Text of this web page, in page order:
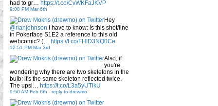
had to gr… https://t.co/CvWKFaJKVP
9:08 PM Mar 6th
Hey
@rianjohnson I have to know: is this shot/line
in Pokerface S1E2 a reference to this old
webcomic? (… https://t.co/FHID3NQ0Ce
12:51 PM Mar 3rd
Also, if
you're
wondering why there are two skeletons in the
bulb: it's the same skeleton reflected twice.
The upsi… https://t.co/L3a5yUTlkU
9:50 AM Feb 6th - reply to drewmo